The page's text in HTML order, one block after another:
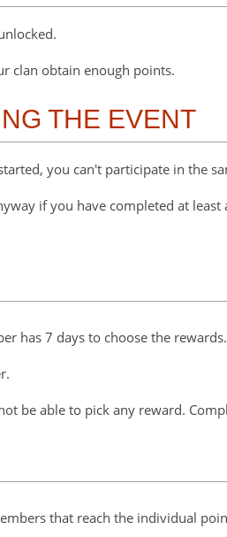
clan obtain enough points.
THE EVENT
you can't participate in the
if you have completed at
has 7 days to choose the rewards.
be able to pick any reward.
that reach the individual